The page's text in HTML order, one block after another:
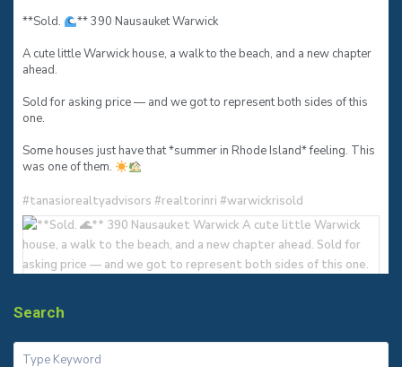
**Sold.
** 390 Nausauket Warwick
A cute little Warwick house, a walk to the beach, and a new chapter
ahead.
Sold for asking price — and we got to represent both sides of this
one.
Some houses just have that *summer in Rhode Island* feeling. This
was one of them.
#tanasiorealtyadvisors #realtorinri #warwickrisold
3 0
Search